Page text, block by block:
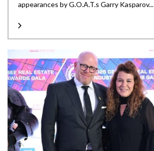
appearances by G.O.A.T.s Garry Kasparov...